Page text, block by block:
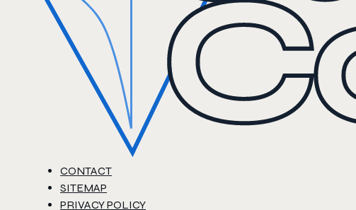
CONTACT
SITEMAP
PRIVACY POLICY